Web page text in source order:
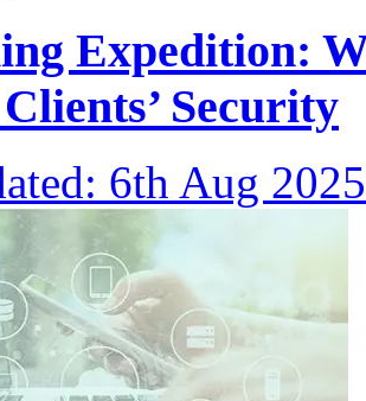
Expedition:
Security
6th Aug 2025